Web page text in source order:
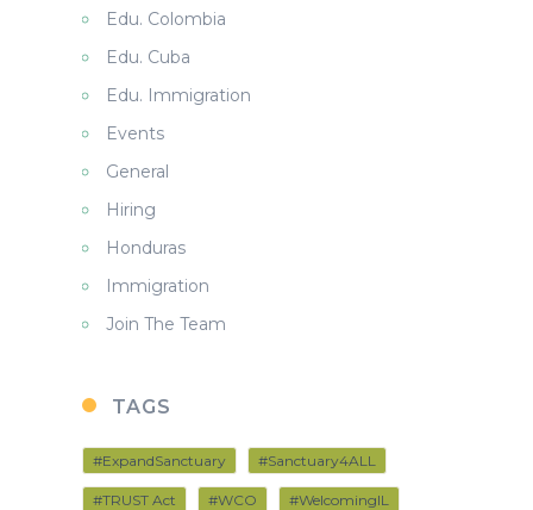
Edu. Colombia
Edu. Cuba
Edu. Immigration
Events
General
Hiring
Honduras
Immigration
Join The Team
TAGS
#ExpandSanctuary #Sanctuary4ALL
#TRUST Act #WCO #WelcomingIL